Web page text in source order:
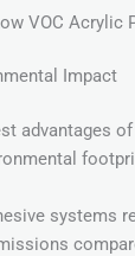
VOC Acrylic
Impact
advantages
systems